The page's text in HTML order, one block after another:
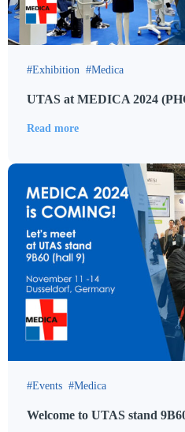
Exhibition Medica
UTAS at MEDICA 2024
Read more
Events Medica
Welcome to UTAS stand